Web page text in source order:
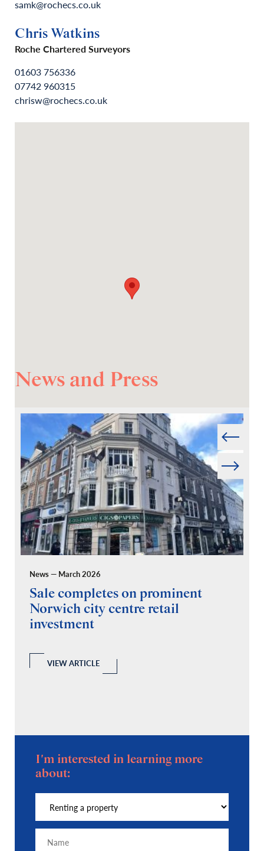
samk@rochecs.co.uk
Chris Watkins
Roche Chartered Surveyors
01603 756336
07742 960315
chrisw@rochecs.co.uk
News and Press
News — March 2026
Sale completes on prominent
Norwich city centre retail
investment
VIEW ARTICLE
I'm interested in learning more
about: